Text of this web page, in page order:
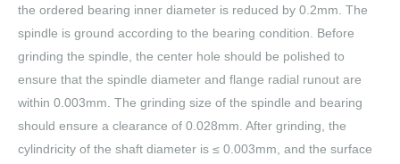
the ordered bearing inner diameter is reduced by 0.2mm. The
spindle is ground according to the bearing condition. Before
grinding the spindle, the center hole should be polished to
ensure that the spindle diameter and flange radial runout are
within 0.003mm. The grinding size of the spindle and bearing
should ensure a clearance of 0.028mm. After grinding, the
cylindricity of the shaft diameter is ≤ 0.003mm, and the surface